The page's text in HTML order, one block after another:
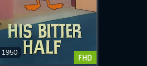
1950 FHD